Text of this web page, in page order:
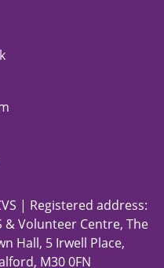
| Registered address:
& Volunteer Centre, The
Hall, 5 Irwell Place,
M30 0FN